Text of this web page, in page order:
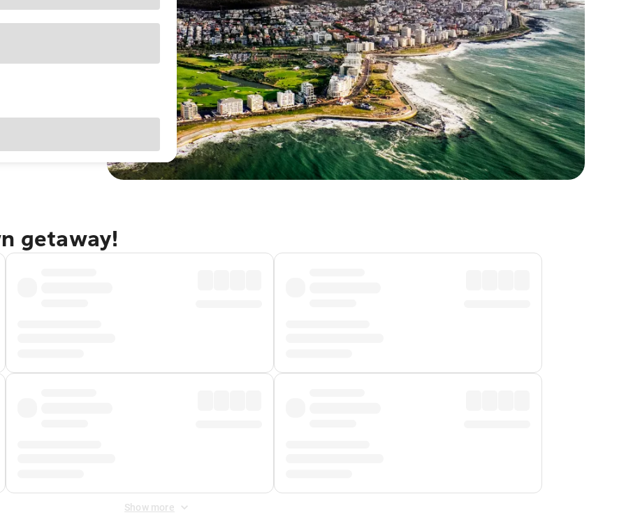
getaway!
Show more